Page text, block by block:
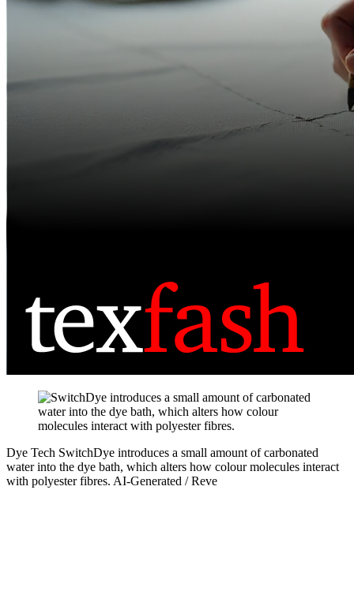
Dye Tech SwitchDye introduces a small amount of carbonated
water into the dye bath, which alters how colour molecules interact
with polyester fibres. AI-Generated / Reve